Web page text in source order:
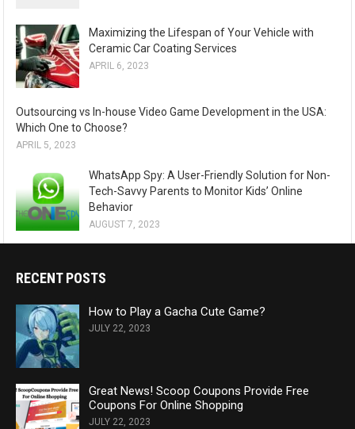
Maximizing the Lifespan of Your Vehicle with
Ceramic Car Coating Services
APRIL 6, 2023
Outsourcing vs In-house Video Game Development in the USA:
Which One to Choose?
APRIL 5, 2023
WhatsApp Spy: A User-Friendly Solution for Non-
Tech-Savvy Parents to Monitor Kids’ Online
Behavior
AUGUST 7, 2023
RECENT POSTS
How to Play a Gacha Cute Game?
JULY 22, 2023
Great News! Scoop Coupons Provide Free
Coupons For Online Shopping
JULY 22, 2023